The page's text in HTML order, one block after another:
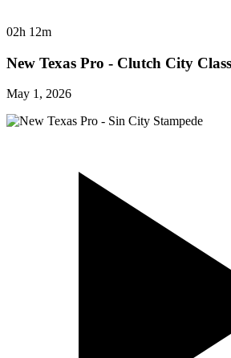
02h 12m
New Texas Pro - Clutch City
May 1, 2026